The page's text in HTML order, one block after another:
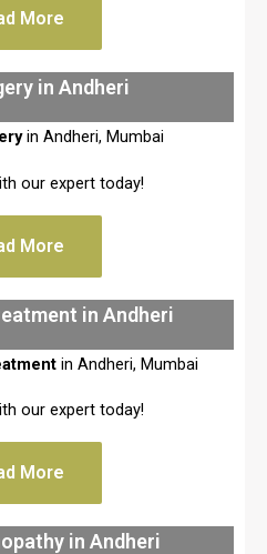
More
in Andheri
in Andheri, Mumbai
our expert today!
More
in Andheri
in Andheri, Mumbai
our expert today!
More
in Andheri